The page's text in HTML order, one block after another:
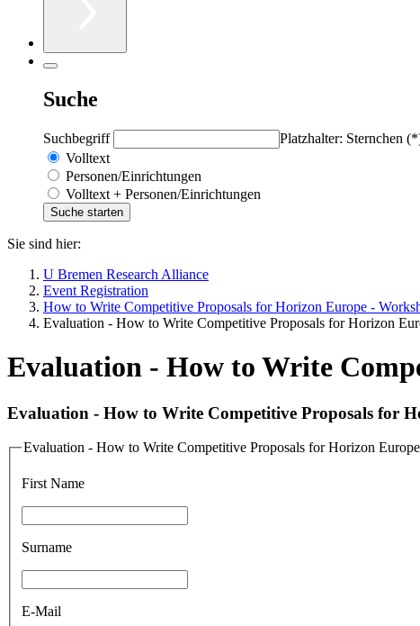
Suche
Suchbegriff
Platzhalter: Sternchen
Volltext
Personen/Einrichtungen
Volltext + Personen/Einrichtungen
Sie sind hier:
U Bremen Research Alliance
Event Registration
How to Write Competitive Proposals for Horizon Europe -
Evaluation - How to Write Competitive Proposals for Horizon
Evaluation - How to Write
Evaluation - How to Write Competitive Proposals for
Evaluation - How to Write Competitive Proposals for Horizon Europe
First Name
Surname
E-Mail